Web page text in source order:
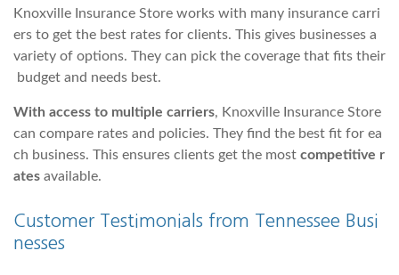
Knoxville Insurance Store works with many insurance carri
ers to get the best rates for clients. This gives businesses a
variety of options. They can pick the coverage that fits their
budget and needs best.
With access to multiple carriers, Knoxville Insurance Store
can compare rates and policies. They find the best fit for ea
ch business. This ensures clients get the most competitive r
ates available.
Customer Testimonials from Tennessee Busi
nesses